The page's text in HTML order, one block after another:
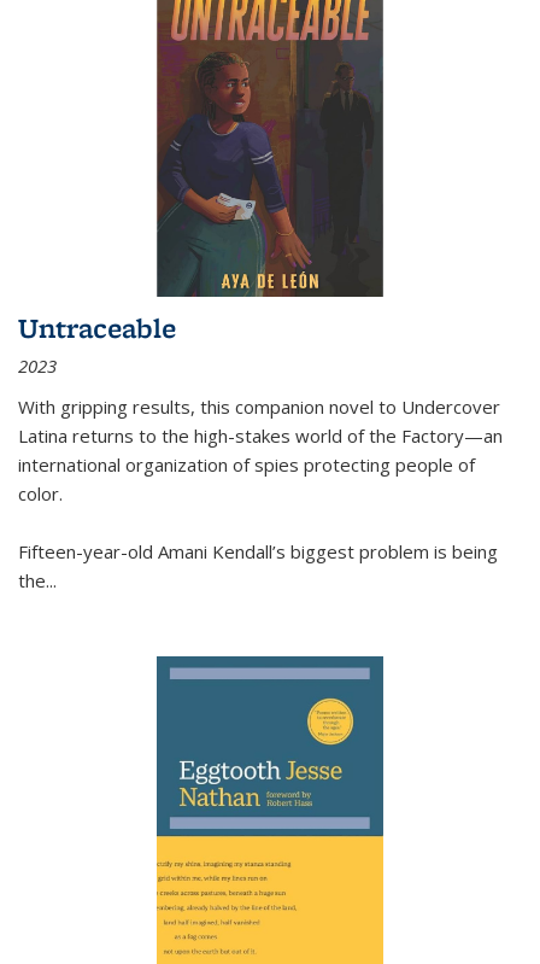
Untraceable
2023
With gripping results, this companion novel to Undercover
Latina returns to the high-stakes world of the Factory—an
international organization of spies protecting people of
color.
Fifteen-year-old Amani Kendall’s biggest problem is being
the...